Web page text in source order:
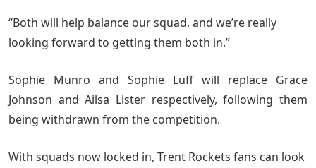
“Both will help balance our squad, and we’re really
looking forward to getting them both in.”
Sophie Munro and Sophie Luff will replace Grace
Johnson and Ailsa Lister respectively, following them
being withdrawn from the competition.
With squads now locked in, Trent Rockets fans can look